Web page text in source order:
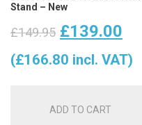
Stand – New
£149.95 Original
price
£149.95.
£139.00
(£166.80 incl. VAT)
ADD TO CART